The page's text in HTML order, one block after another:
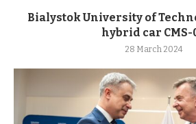
Bialystok University of
hybrid car CMS-
28 March 2024